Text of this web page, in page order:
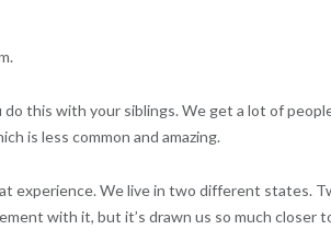
do this with your siblings. We get a lot of
is less common and amazing.
experience. We live in two different states.
with it, but it’s drawn us so much closer